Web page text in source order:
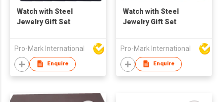
Watch with Steel
Jewelry Gift Set
Pro-Mark International
Enquire
Watch with Steel
Jewelry Gift Set
Pro-Mark International
Enquire